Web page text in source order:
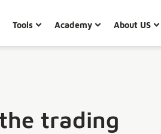
Tools Academy About US
trading